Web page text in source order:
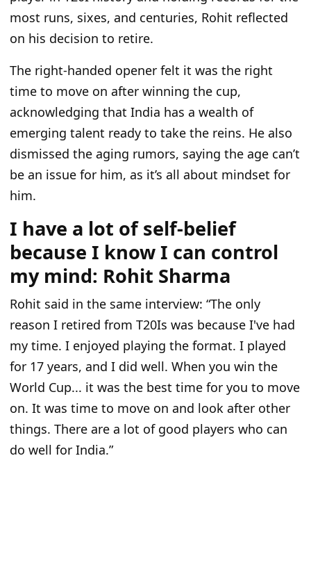
most runs, sixes, and centuries, Rohit reflected
on his decision to retire.
The right-handed opener felt it was the right
time to move on after winning the cup,
acknowledging that India has a wealth of
emerging talent ready to take the reins. He also
dismissed the aging rumors, saying the age can’t
be an issue for him, as it’s all about mindset for
him.
I have a lot of self-belief
because I know I can control
my mind: Rohit Sharma
Rohit said in the same interview: “The only
reason I retired from T20Is was because I've had
my time. I enjoyed playing the format. I played
for 17 years, and I did well. When you win the
World Cup... it was the best time for you to move
on. It was time to move on and look after other
things. There are a lot of good players who can
do well for India.”